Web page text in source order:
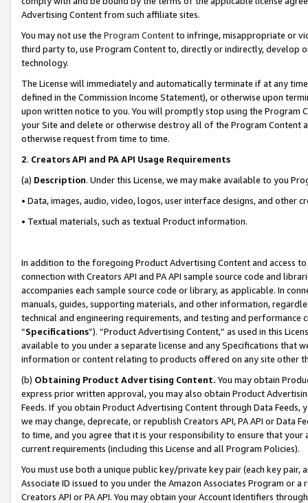
Advertising Content from such affiliate sites.
You may not use the Program Contentto infringe, misappropriate or
third party to, use Program Content to, directly or indirectly, develop
technology.
The License will immediately and automatically terminate if at any
defined in the Commission Income Statement), or otherwise upon
upon written notice to you. You will promptly stop using the Program
your Site and delete or otherwise destroy all of the Program Content
otherwise request from time to time.
2. Creators API and PA API Usage Requirements
(a) Description. Under this License, we may make available to you
• Data, images, audio, video, logos, user interface designs, and other
• Textual materials, such as textual Product information.
In addition to the foregoing Product Advertising Content and access
connection with Creators API and PA API sample source code and
accompanies each sample source code or library, as applicable. In
manuals, guides, supporting materials, and other information,
technical and engineering requirements, and testing and
“Specifications”). “Product Advertising Content,” as used in this
available to you under a separate license and any Specifications that
information or content relating to products offered on any site other
(b) Obtaining Product Advertising Content. You may obtain
express prior written approval, you may also obtain Product
Feeds. If you obtain Product Advertising Content through Data Feeds,
we may change, deprecate, or republish Creators API, PA API or Data
to time, and you agree that it is your responsibility to ensure that your
current requirements (including this License and all Program Policies).
You must use both a unique public key/private key pair (each key pair,
Associate ID issued to you under the Amazon Associates Program or
Creators API or PA API. You may obtain your Account Identifiers